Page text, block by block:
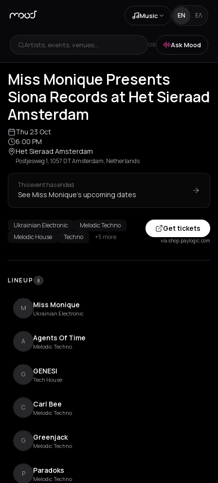
Music EN ΕΛ
Artists, events, venues... OR Ask Mood
+1
Miss Monique Presents
Siona Records at Het Sieraad
Amsterdam
Thu 23 Oct
6:00 PM
Het Sieraad Amsterdam
Postjesweg 1, 1057 DT Amsterdam, Netherlands
This event has ended
See Miss Monique's upcoming dates
Ukrainian Electronic
Melodic Techno
Melodic House
Techno +5 more
Get tickets
via shop.paylogic.com
LINEUP 8
M Miss Monique
Ukrainian Electronic
A Agents Of Time
Melodic Techno
G GENESI
Tech House
C Carl Bee
Melodic Techno
G Greenjack
Melodic Techno
P Paradoks
Melodic Techno